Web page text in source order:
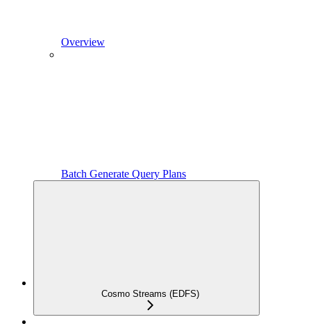
Overview
Batch Generate Query Plans
Cosmo Streams (EDFS)